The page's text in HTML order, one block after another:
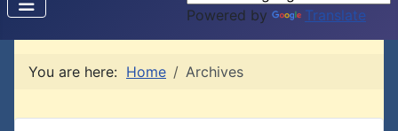
Powered by Translate
You are here: Home Archives